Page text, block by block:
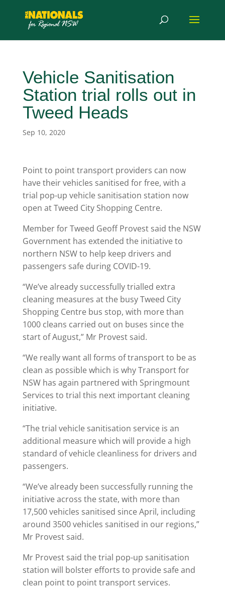
Vehicle Sanitisation
Station trial rolls out in
Tweed Heads
Sep 10, 2020
Point to point transport providers can now
have their vehicles sanitised for free, with a
trial pop-up vehicle sanitisation station now
open at Tweed City Shopping Centre.
Member for Tweed Geoff Provest said the NSW
Government has extended the initiative to
northern NSW to help keep drivers and
passengers safe during COVID-19.
“We’ve already successfully trialled extra
cleaning measures at the busy Tweed City
Shopping Centre bus stop, with more than
1000 cleans carried out on buses since the
start of August,” Mr Provest said.
“We really want all forms of transport to be as
clean as possible which is why Transport for
NSW has again partnered with Springmount
Services to trial this next important cleaning
initiative.
“The trial vehicle sanitisation service is an
additional measure which will provide a high
standard of vehicle cleanliness for drivers and
passengers.
“We’ve already been successfully running the
initiative across the state, with more than
17,500 vehicles sanitised since April, including
around 3500 vehicles sanitised in our regions,”
Mr Provest said.
Mr Provest said the trial pop-up sanitisation
station will bolster efforts to provide safe and
clean point to point transport services.